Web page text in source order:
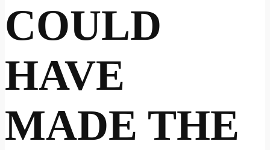
COULD
HAVE
MADE THE